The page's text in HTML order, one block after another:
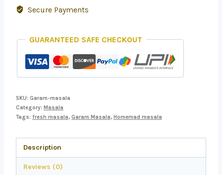
Secure Payments
GUARANTEED SAFE CHECKOUT
SKU: Garam-masala
Category: Masala
Tags: fresh masala, Garam Masala, Homemad masala
Description
Reviews (0)